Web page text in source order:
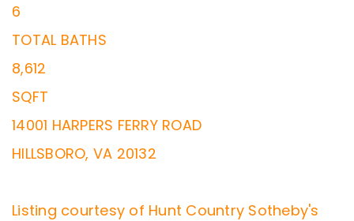
6
TOTAL BATHS
8,612
SQFT
14001 HARPERS FERRY ROAD
HILLSBORO, VA 20132
Listing courtesy of Hunt Country Sotheby's